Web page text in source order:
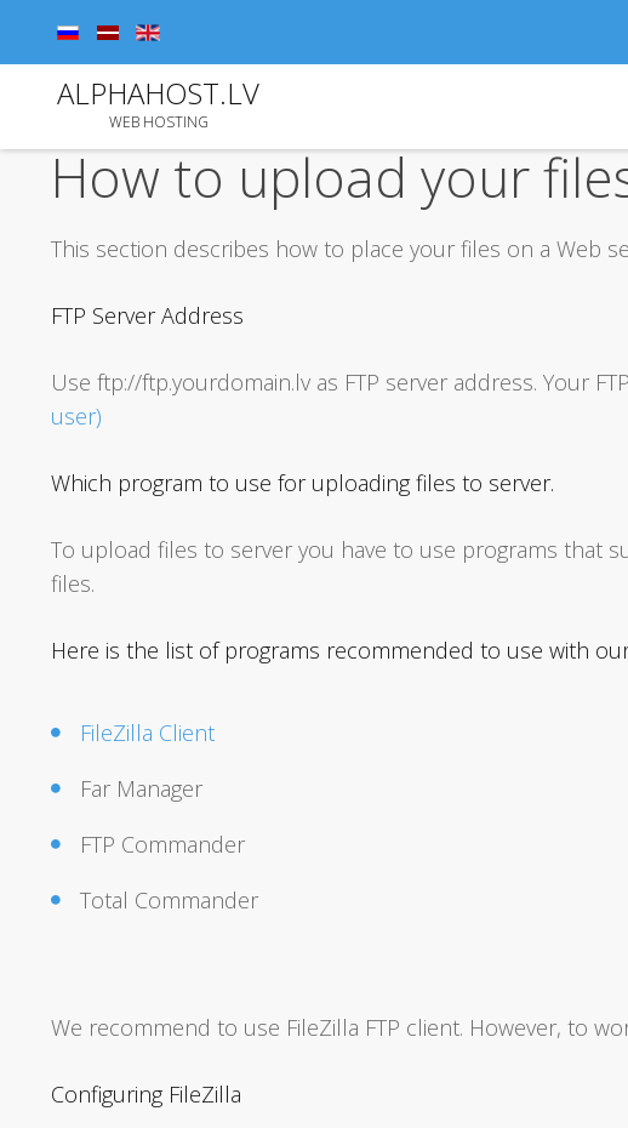
How to upload your
This section describes how to place your files on a Web
FTP Server Address
Use ftp://ftp.yourdomain.lv as FTP server address. Your
user)
Which program to use for uploading files to server.
To upload files to server you have to use programs that
files.
Here is the list of programs recommended to use with our
FileZilla Client
Far Manager
FTP Commander
Total Commander
We recommend to use FileZilla FTP client. However, to
Configuring FileZilla
ALPHAHOST.LV
WEB HOSTING